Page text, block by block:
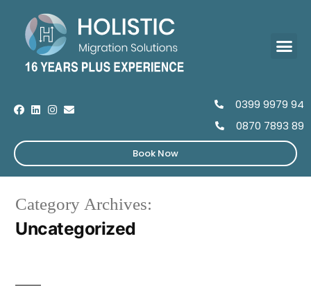
0399 9979 94
0870 7893 89
Book Now
Category Archives:
Uncategorized